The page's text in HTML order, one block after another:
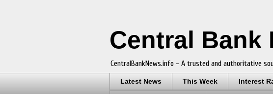
Central Bank
CentralBankNews.info - A trusted and authoritative
Latest News This Week Interest